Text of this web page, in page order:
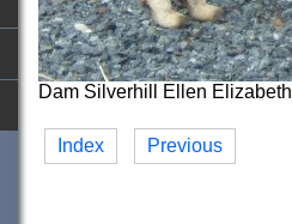
Dam Silverhill Ellen Elizabeth
Index Previous